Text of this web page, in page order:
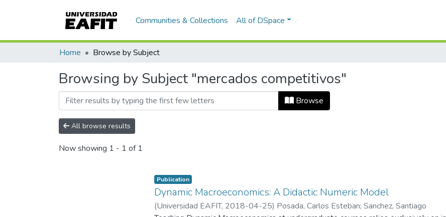
Communities & Collections All of DSpace
Home Browse by Subject
Browsing by Subject "mercados competitivos"
Browse
All browse results
Now showing 1 - 1 of 1
Publication
Dynamic Macroeconomics: A Didactic Numeric Model
(Universidad EAFIT, 2018-04-25) Posada, Carlos Esteban; Sanchez, Santiago